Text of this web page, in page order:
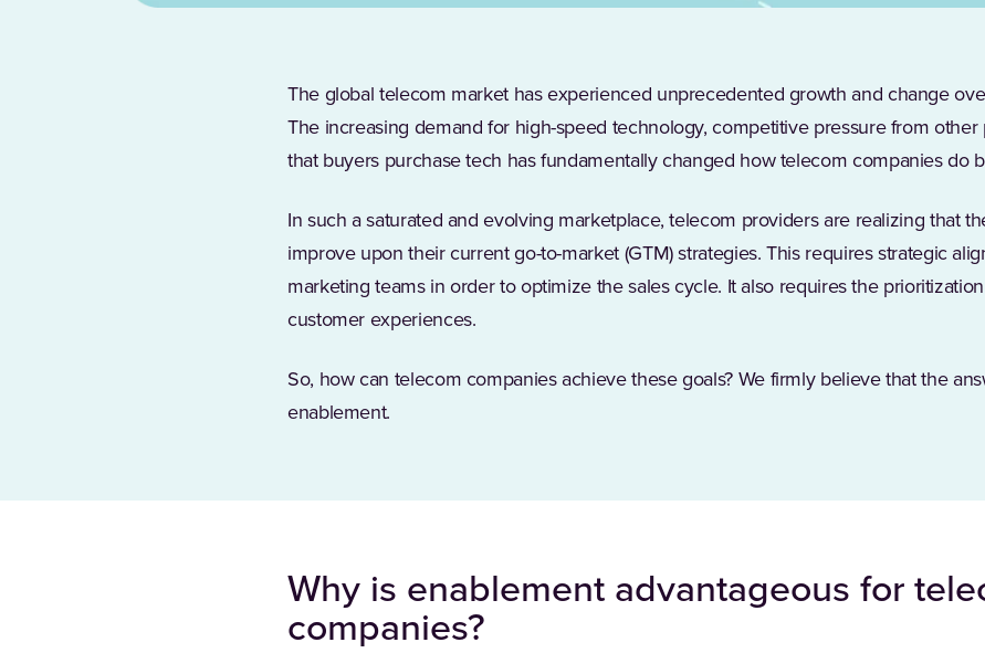
The global telecom market has experienced unprecedented growth and change
The increasing demand for high-speed technology, competitive pressure from other
that buyers purchase tech has fundamentally changed how telecom companies do
In such a saturated and evolving marketplace, telecom providers are realizing that
improve upon their current go-to-market (GTM) strategies. This requires strategic
marketing teams in order to optimize the sales cycle. It also requires the
customer experiences.
So, how can telecom companies achieve these goals? We firmly believe that the
enablement.
Why is enablement advantageous for
companies?